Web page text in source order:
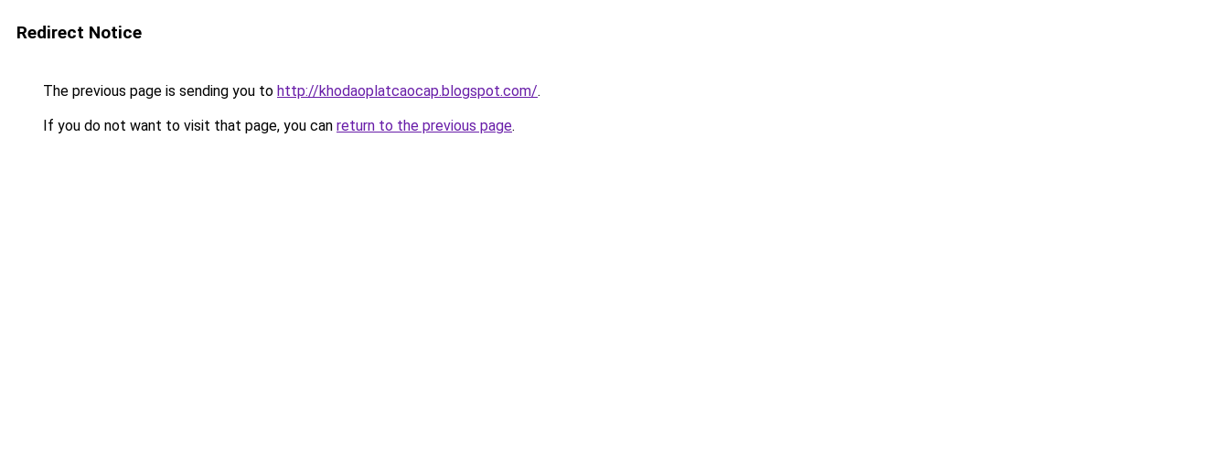
Redirect Notice
The previous page is sending you to http://khodaoplatcaocap.blogspot.com/.
If you do not want to visit that page, you can return to the previous page.